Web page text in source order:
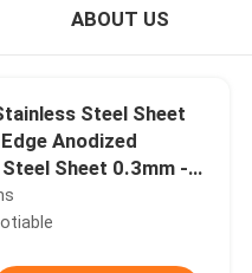
ABOUT US
Steel Sheet
Anodized
Sheet 0.3mm -